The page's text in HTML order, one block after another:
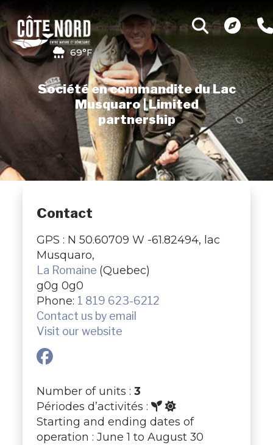
69°F
Société en commandite du Lac
Musquaro | Limited
partnership
Contact
GPS : N 50.60709 W -61.82494, lac
Musquaro,
La Romaine (Quebec)
g0g 0g0
Phone: 1 819 623-6212
Contact us by email
Visit our website
Number of units : 3
Périodes d’activités :
Starting and ending dates of
operation : June 1 to August 30